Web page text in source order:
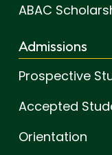
ABAC
Admissions
Prospective
Accepted
Orientation